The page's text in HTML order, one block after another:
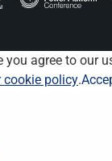
you agree to our
cookie policy.